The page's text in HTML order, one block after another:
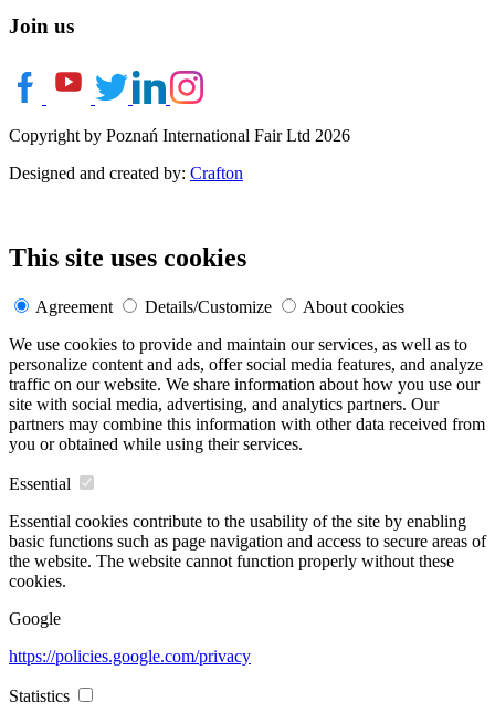
Join us
Copyright by Poznań International Fair Ltd 2026
Designed and created by: Crafton
This site uses cookies
Agreement Details/Customize
About cookies
We use cookies to provide and maintain our services, as well as to
personalize content and ads, offer social media features, and analyze
traffic on our website. We share information about how you use our
site with social media, advertising, and analytics partners. Our
partners may combine this information with other data received from
you or obtained while using their services.
Essential
Essential cookies contribute to the usability of the site by enabling
basic functions such as page navigation and access to secure areas of
the website. The website cannot function properly without these
cookies.
Google
https://policies.google.com/privacy
Statistics